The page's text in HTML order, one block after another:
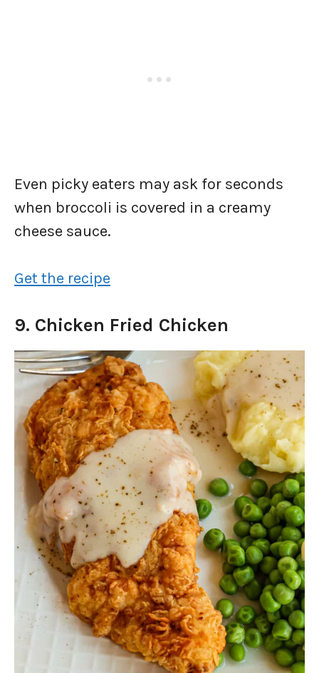
Even picky eaters may ask for seconds
when broccoli is covered in a creamy
cheese sauce.
Get the recipe
9. Chicken Fried Chicken